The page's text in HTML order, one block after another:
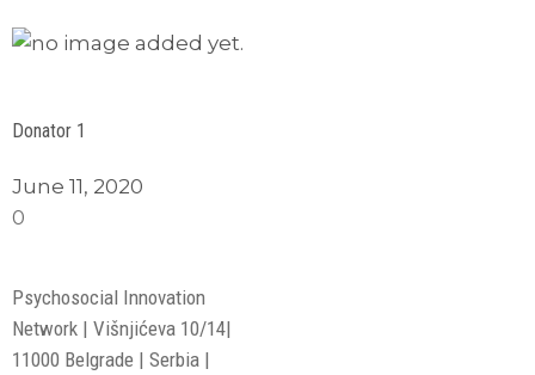
Donator 1
June 11, 2020
0
Psychosocial Innovation
Network | Višnjićeva 10/14|
11000 Belgrade | Serbia |